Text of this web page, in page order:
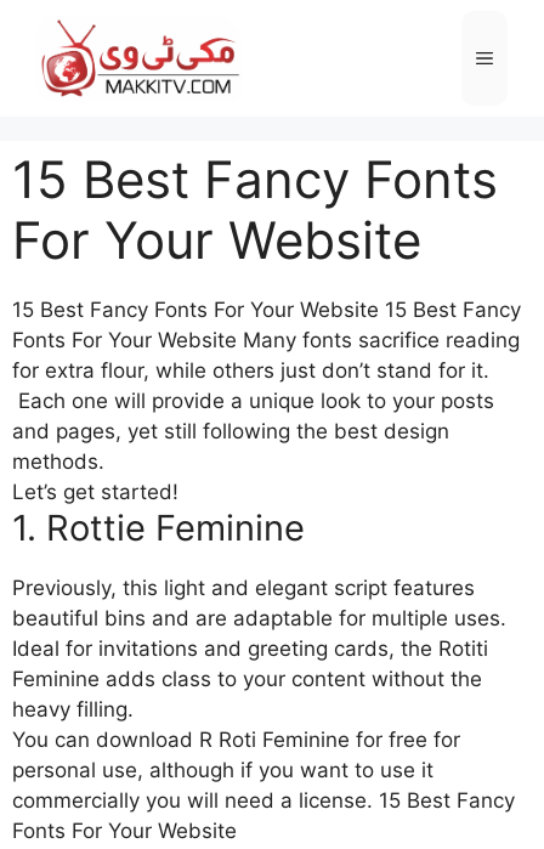
content
Menu
15 Best Fancy Fonts
For Your Website
15 Best Fancy Fonts For Your Website 15 Best Fancy
Fonts For Your Website Many fonts sacrifice reading
for extra flour, while others just don’t stand for it.
Each one will provide a unique look to your posts
and pages, yet still following the best design
methods.
Let’s get started!
1. Rottie Feminine
Previously, this light and elegant script features
beautiful bins and are adaptable for multiple uses.
Ideal for invitations and greeting cards, the Rotiti
Feminine adds class to your content without the
heavy filling.
You can download R Roti Feminine for free for
personal use, although if you want to use it
commercially you will need a license. 15 Best Fancy
Fonts For Your Website